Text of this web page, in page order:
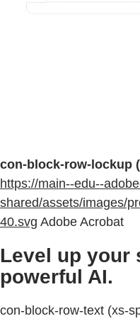
con-block-row-lockup
https://main--edu--
shared/assets/images/
40.svg Adobe Acrobat
Level up your
powerful AI.
con-block-row-text (xs-